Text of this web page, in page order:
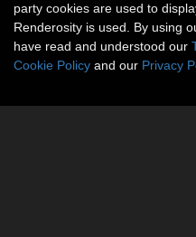
party cookies are used to
Renderosity is used. By using
have read and understood our
Cookie Policy and our Privacy